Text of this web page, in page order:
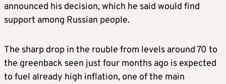
announced his decision, which he said would find
support among Russian people.
The sharp drop in the rouble from levels around 70 to
the greenback seen just four months ago is expected
to fuel already high inflation, one of the main